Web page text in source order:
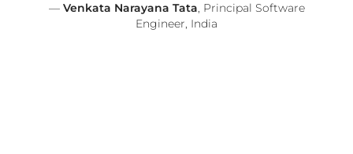
— Venkata Narayana Tata, Principal Software
Engineer, India